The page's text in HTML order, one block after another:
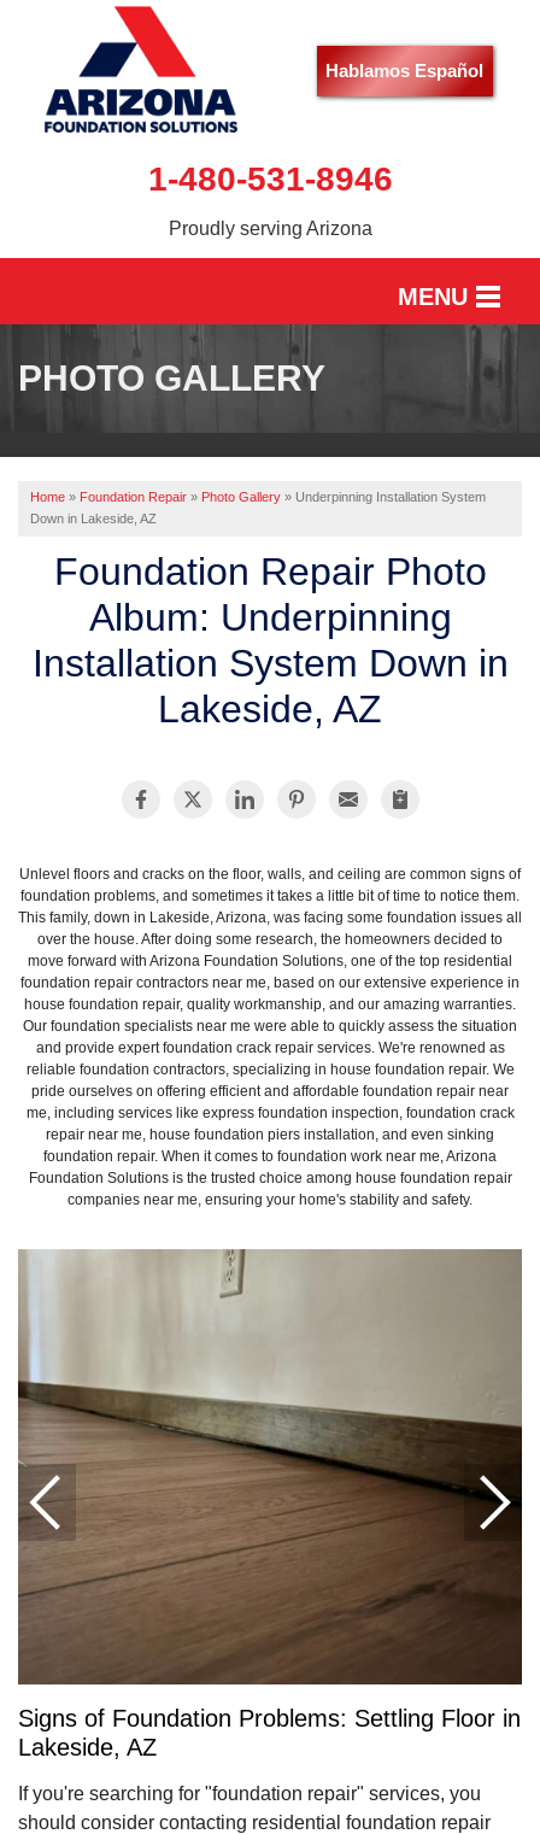
Hablamos Español
1-480-531-8946
Proudly serving Arizona
MENU
OUR WORK
ABOUT US
SERVICE AREA
FREE ESTIMATE
PHOTO GALLERY
Home » Foundation Repair » Photo Gallery » Underpinning Installation System
Down in Lakeside, AZ
Foundation Repair Photo
Album: Underpinning
Installation System Down in
Lakeside, AZ
Unlevel floors and cracks on the floor, walls, and ceiling are common signs of
foundation problems, and sometimes it takes a little bit of time to notice them.
This family, down in Lakeside, Arizona, was facing some foundation issues all
over the house. After doing some research, the homeowners decided to
move forward with Arizona Foundation Solutions, one of the top residential
foundation repair contractors near me, based on our extensive experience in
house foundation repair, quality workmanship, and our amazing warranties.
Our foundation specialists near me were able to quickly assess the situation
and provide expert foundation crack repair services. We're renowned as
reliable foundation contractors, specializing in house foundation repair. We
pride ourselves on offering efficient and affordable foundation repair near
me, including services like express foundation inspection, foundation crack
repair near me, house foundation piers installation, and even sinking
foundation repair. When it comes to foundation work near me, Arizona
Foundation Solutions is the trusted choice among house foundation repair
companies near me, ensuring your home's stability and safety.
Signs of Foundation Problems: Settling Floor in
Lakeside, AZ
If you're searching for "foundation repair" services, you
should consider contacting residential foundation repair